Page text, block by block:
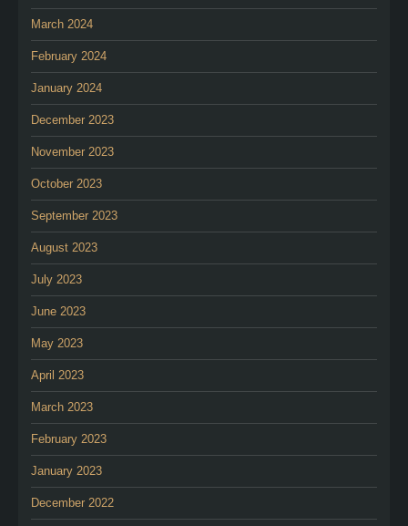
March 2024
February 2024
January 2024
December 2023
November 2023
October 2023
September 2023
August 2023
July 2023
June 2023
May 2023
April 2023
March 2023
February 2023
January 2023
December 2022